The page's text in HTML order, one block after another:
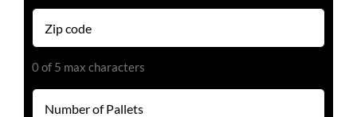
Zip
code
0 of 5 max characters
Number